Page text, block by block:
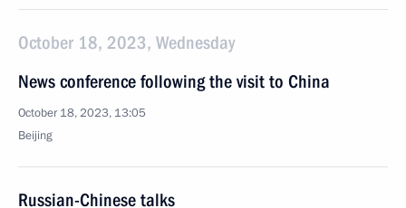
October 18, 2023, Wednesday
News conference following the visit to China
October 18, 2023, 13:05
Beijing
Russian-Chinese talks